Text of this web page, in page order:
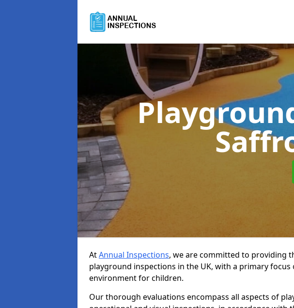
AtAnnual Inspections, we are committed to providing
playground inspections in the UK, with a primary focus
environment for children.
Our thorough evaluations encompass all aspects of